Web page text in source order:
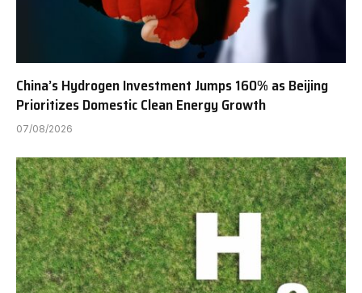
China’s Hydrogen Investment Jumps 160% as Beijing
Prioritizes Domestic Clean Energy Growth
07/08/2026